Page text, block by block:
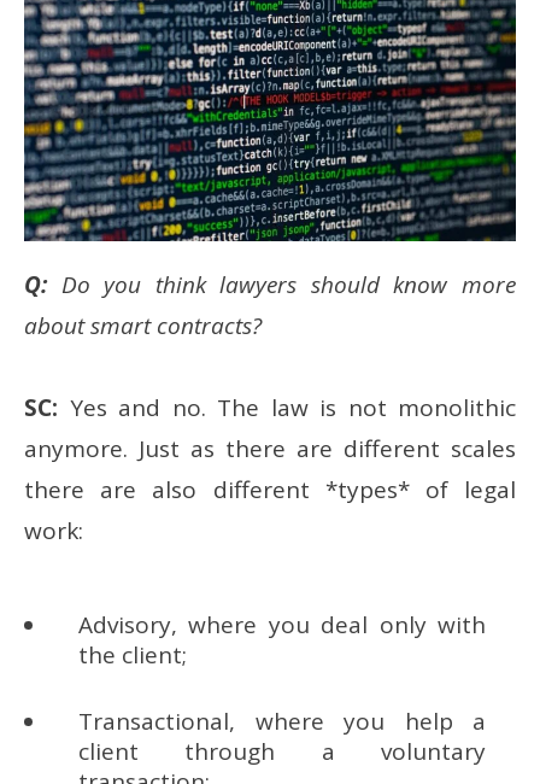
Q: Do you think lawyers should know more
about smart contracts?
SC: Yes and no. The law is not monolithic
anymore. Just as there are different scales
there are also different *types* of legal
work:
Advisory, where you deal only with
the client;
Transactional, where you help a
client through a voluntary